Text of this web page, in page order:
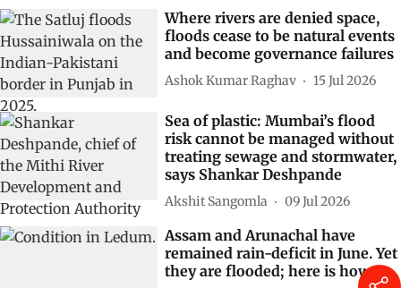
Where rivers are denied space,
floods cease to be natural events
and become governance failures
Ashok Kumar Raghav 15 Jul 2026
Sea of plastic: Mumbai’s flood
risk cannot be managed without
treating sewage and stormwater,
says Shankar Deshpande
Akshit Sangomla 09 Jul 2026
Assam and Arunachal have
remained rain-deficit in June. Yet
they are flooded; here is how